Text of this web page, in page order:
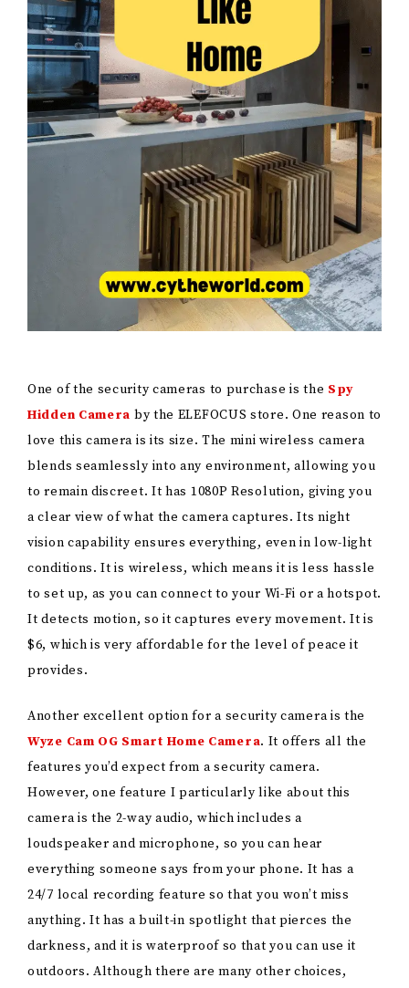
One of the security cameras to purchase is the Spy
Hidden Camera by the ELEFOCUS store. One reason to
love this camera is its size. The mini wireless camera
blends seamlessly into any environment, allowing you
to remain discreet. It has 1080P Resolution, giving you
a clear view of what the camera captures. Its night
vision capability ensures everything, even in low-light
conditions. It is wireless, which means it is less hassle
to set up, as you can connect to your Wi-Fi or a hotspot.
It detects motion, so it captures every movement. It is
$6, which is very affordable for the level of peace it
provides.
Another excellent option for a security camera is the
Wyze Cam OG Smart Home Camera. It offers all the
features you’d expect from a security camera.
However, one feature I particularly like about this
camera is the 2-way audio, which includes a
loudspeaker and microphone, so you can hear
everything someone says from your phone. It has a
24/7 local recording feature so that you won’t miss
anything. It has a built-in spotlight that pierces the
darkness, and it is waterproof so that you can use it
outdoors. Although there are many other choices,